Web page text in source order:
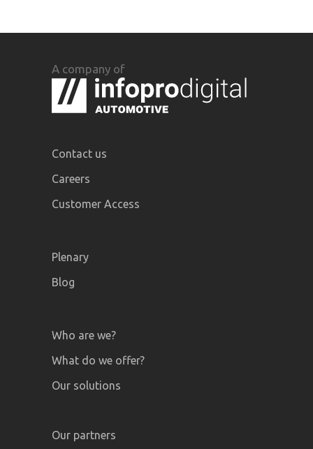
A company of
Contact us
Careers
Customer Access
Plenary
Blog
Who are we?
What do we offer?
Our solutions
Our partners